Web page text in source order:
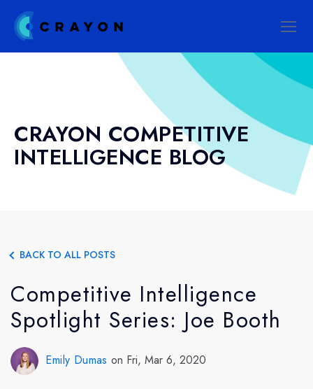
CRAYON COMPETITIVE
INTELLIGENCE BLOG
BACK TO ALL POSTS
Competitive Intelligence
Spotlight Series: Joe Booth
Emily Dumas on Fri, Mar 6, 2020